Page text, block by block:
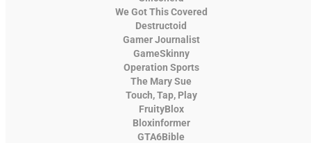
We Got This Covered
Destructoid
Gamer Journalist
GameSkinny
Operation Sports
The Mary Sue
Touch, Tap, Play
FruityBlox
Bloxinformer
GTA6Bible